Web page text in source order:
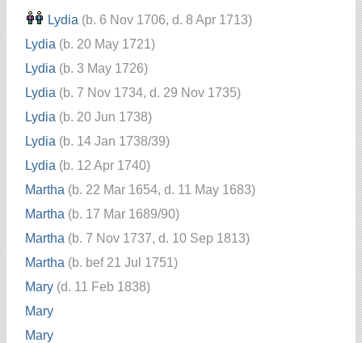
Lydia (b. 6 Nov 1706, d. 8 Apr 1713)
Lydia (b. 20 May 1721)
Lydia (b. 3 May 1726)
Lydia (b. 7 Nov 1734, d. 29 Nov 1735)
Lydia (b. 20 Jun 1738)
Lydia (b. 14 Jan 1738/39)
Lydia (b. 12 Apr 1740)
Martha (b. 22 Mar 1654, d. 11 May 1683)
Martha (b. 17 Mar 1689/90)
Martha (b. 7 Nov 1737, d. 10 Sep 1813)
Martha (b. bef 21 Jul 1751)
Mary (d. 11 Feb 1838)
Mary
Mary